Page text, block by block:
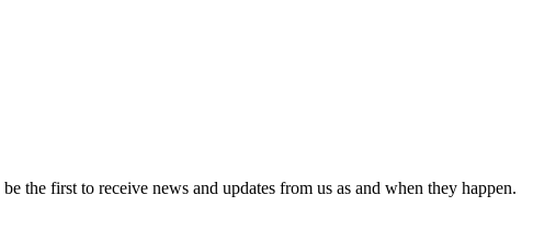
the first to receive news and updates from us as and when they happen.